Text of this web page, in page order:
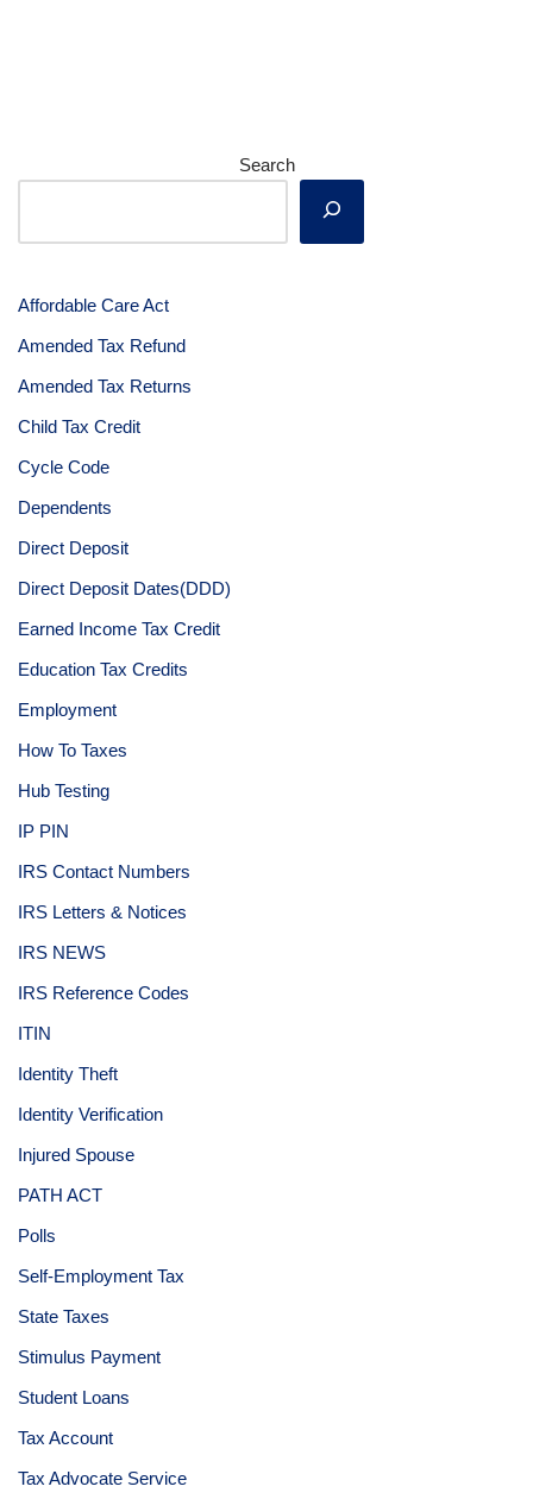
Search
Affordable Care Act
Amended Tax Refund
Amended Tax Returns
Child Tax Credit
Cycle Code
Dependents
Direct Deposit
Direct Deposit Dates(DDD)
Earned Income Tax Credit
Education Tax Credits
Employment
How To Taxes
Hub Testing
IP PIN
IRS Contact Numbers
IRS Letters & Notices
IRS NEWS
IRS Reference Codes
ITIN
Identity Theft
Identity Verification
Injured Spouse
PATH ACT
Polls
Self-Employment Tax
State Taxes
Stimulus Payment
Student Loans
Tax Account
Tax Advocate Service